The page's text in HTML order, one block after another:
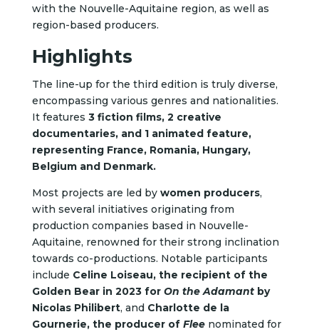
with the Nouvelle-Aquitaine region, as well as
region-based producers.
Highlights
The line-up for the third edition is truly diverse,
encompassing various genres and nationalities.
It features 3 fiction films, 2 creative
documentaries, and 1 animated feature,
representing France, Romania, Hungary,
Belgium and Denmark.
Most projects are led by women producers,
with several initiatives originating from
production companies based in Nouvelle-
Aquitaine, renowned for their strong inclination
towards co-productions. Notable participants
include Celine Loiseau, the recipient of the
Golden Bear in 2023 for On the Adamantby
Nicolas Philibert, and Charlotte de la
Gournerie, the producer of Flee nominated for